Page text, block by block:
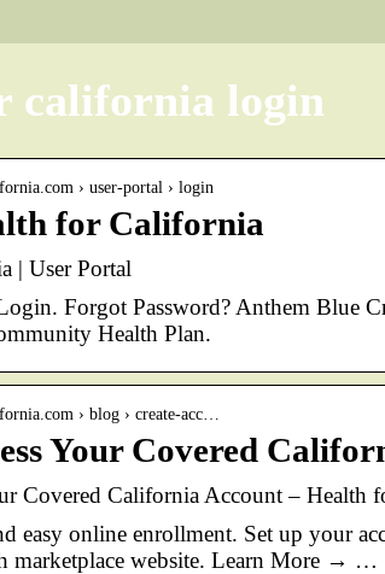
california login
› user-portal › login
for California
| User Portal
Forgot Password? Anthem Blue
Health Plan.
› blog › create-acc…
Your Covered
Covered California Account – Health
easy online enrollment. Set up your
marketplace website. Learn More → …